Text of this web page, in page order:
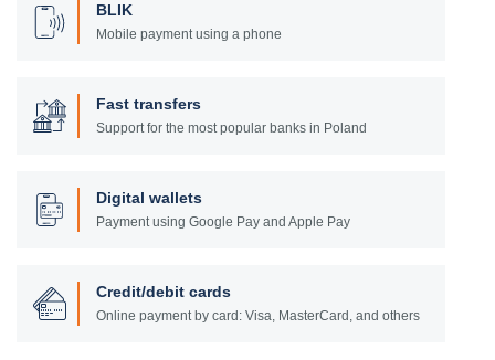
BLIK
Mobile payment using a phone
Fast transfers
Support for the most popular banks in Poland
Digital wallets
Payment using Google Pay and Apple Pay
Credit/debit cards
Online payment by card: Visa, MasterCard, and others